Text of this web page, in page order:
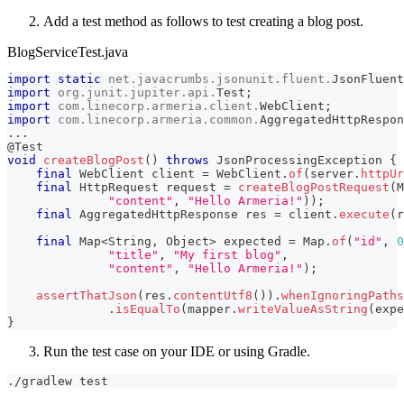
Add a test method as follows to test creating a blog post.
BlogServiceTest.java
import static net . javacrumbs . jsonunit . fluent .
import
org . junit . jupiter . api . Test ;
import
com . linecorp . armeria . client . WebClient ;
import
com . linecorp . armeria . common .
. . .
@Test
void
createBlogPost ( ) throws JsonProcessingException
{
final
WebClient client = WebClient . of ( server .
final
HttpRequest request = createBlogPostRequest (
"content" , "Hello Armeria!" ) ) ;
final
AggregatedHttpResponse res = client . execute (
final
Map<String , Object> expected = Map . of ( "id" ,
0
"title" , "My first blog" ,
"content" , "Hello Armeria!" ) ;
assertThatJson ( res . contentUtf8 ( ) ) . whenIgnoringPaths
. isEqualTo (mapper . writeValueAsString (
}
Run the test case on your IDE or using Gradle.
./gradlew test